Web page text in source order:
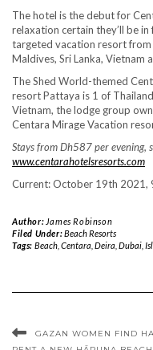
The hotel is the debut for
relaxation certain they’ll be
targeted vacation resort from
Maldives, Sri Lanka, Vietnam
The Shed World-themed
resort Pattaya is 1 of
Vietnam, the lodge group
Centara Mirage Vacation
Stays from Dh587 per evening,
www.centarahotelsresorts.com
Current: October 19th 2021,
Author: James Robinson
Filed Under:Beach Resorts
Tags: Beach, Centara Deira Dubai,
GAZAN WOMEN FIND